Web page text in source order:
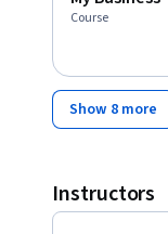
Course
Show 8 more
Instructors